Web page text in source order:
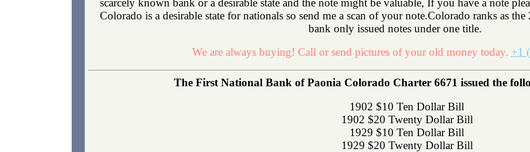
Colorado is a desirable state for nationals so send me a scan of your note.Colorado ranks as
bank only issued notes under one title.
We are always buying! Call or send pictures of your old money today. +1
The First National Bank of Paonia Colorado Charter 6671 issued the
1902 $10 Ten Dollar Bill
1902 $20 Twenty Dollar Bill
1929 $10 Ten Dollar Bill
1929 $20 Twenty Dollar Bill